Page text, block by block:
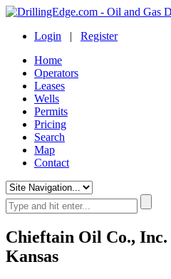
Login | Register
Home
Operators
Leases
Wells
Permits
Pricing
Search
Map
Contact
Chieftain Oil Co.,
Kansas